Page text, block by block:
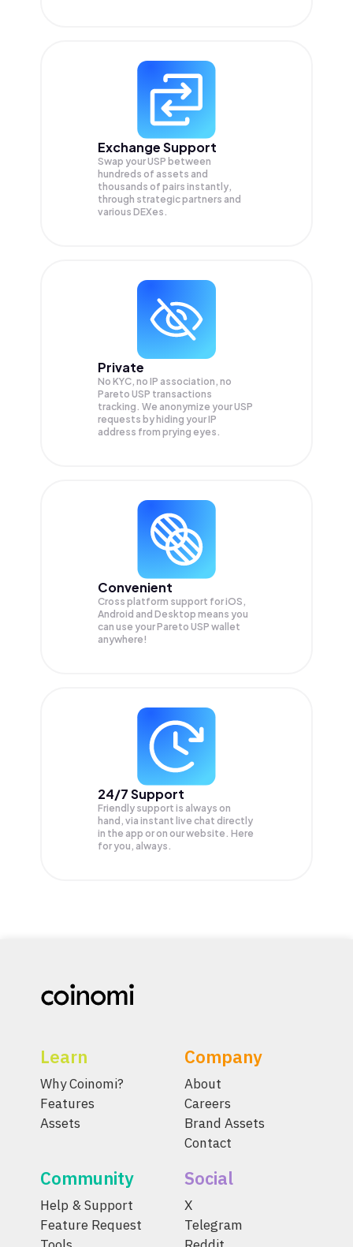
Exchange Support
Swap yourUSP between
hundreds of assets and
thousands of pairs instantly,
through strategic partners and
various DEXes.
Private
No KYC, no IP association, no
Pareto USP transactions
tracking. We anonymize yourUSP
requests by hiding your IP
address from prying eyes.
Convenient
Cross platform support for iOS,
Android and Desktop means you
can use your Pareto USP wallet
anywhere!
24/7 Support
Friendly support is always on
hand, via instant live chat directly
in the app or on our website. Here
for you, always.
Learn
Why Coinomi?
Features
Assets
Company
About
Careers
Brand Assets
Contact
Community
Help & Support
Feature Request
Social
X
Telegram